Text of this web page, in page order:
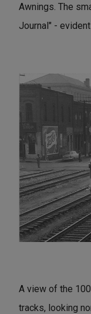
Awnings. The
Journal" -
A view of the
tracks, looking